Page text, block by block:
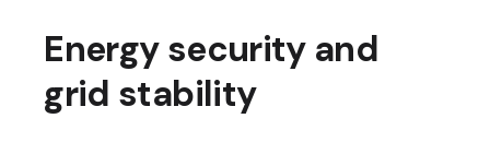
Energy security and
grid stability